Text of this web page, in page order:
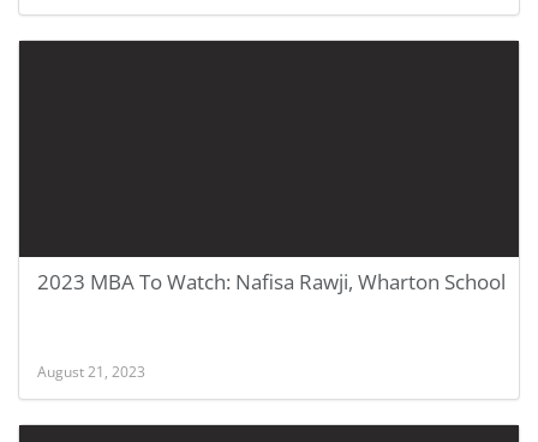
2023 MBA To Watch: Nafisa Rawji, Wharton School
August 21, 2023